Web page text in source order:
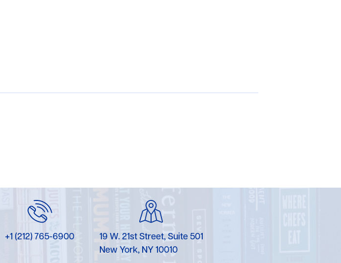
+1 (212) 765-6900
19 W. 21st Street, Suite 501
New York, NY 10010